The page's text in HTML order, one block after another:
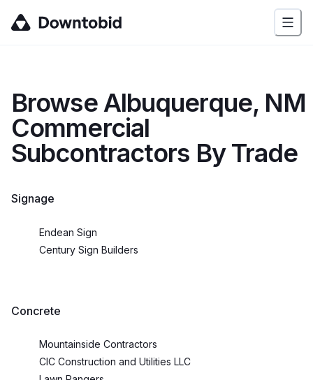
BrowseAlbuquerque, NM
Commercial
Subcontractors By Trade
Signage
Endean Sign
Century Sign Builders
Concrete
Mountainside Contractors
CIC Construction and Utilities LLC